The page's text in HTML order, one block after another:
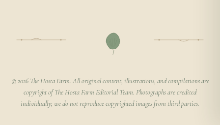
© 2026 The Hosta Farm. All original content, illustrations, and compilations are
copyright of The Hosta Farm Editorial Team. Photographs are credited
individually; we do not reproduce copyrighted images from third parties.